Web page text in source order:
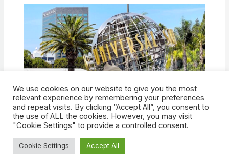
How Would Universal Buying Warner Bros. Affect
Theme Parks?
We use cookies on our website to give you the most
relevant experience by remembering your preferences
and repeat visits. By clicking “Accept All”, you consent to
the use of ALL the cookies. However, you may visit
"Cookie Settings" to provide a controlled consent.
Cookie Settings Accept All